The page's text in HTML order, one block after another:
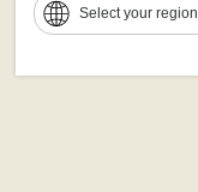
Select your region